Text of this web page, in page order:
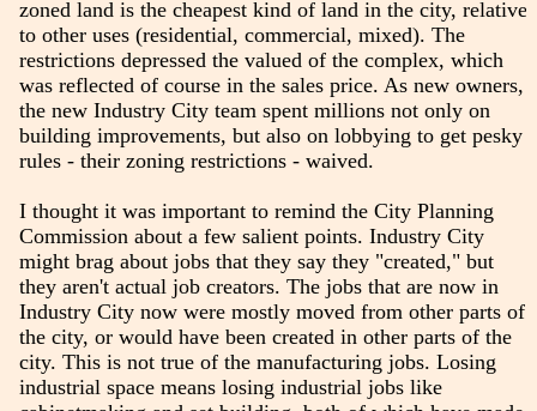
zoned land is the cheapest kind of land in the city, relative
to other uses (residential, commercial, mixed). The
restrictions depressed the valued of the complex, which
was reflected of course in the sales price. As new owners,
the new Industry City team spent millions not only on
building improvements, but also on lobbying to get pesky
rules - their zoning restrictions - waived.
I thought it was important to remind the City Planning
Commission about a few salient points. Industry City
might brag about jobs that they say they "created," but
they aren't actual job creators. The jobs that are now in
Industry City now were mostly moved from other parts of
the city, or would have been created in other parts of the
city. This is not true of the manufacturing jobs. Losing
industrial space means losing industrial jobs like